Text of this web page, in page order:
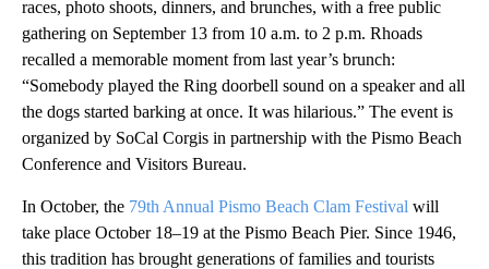
races, photo shoots, dinners, and brunches, with a free public
gathering on September 13 from 10 a.m. to 2 p.m. Rhoads
recalled a memorable moment from last year’s brunch:
“Somebody played the Ring doorbell sound on a speaker and all
the dogs started barking at once. It was hilarious.” The event is
organized by SoCal Corgis in partnership with the Pismo Beach
Conference and Visitors Bureau.
In October, the 79th Annual Pismo Beach Clam Festival will
take place October 18–19 at the Pismo Beach Pier. Since 1946,
this tradition has brought generations of families and tourists